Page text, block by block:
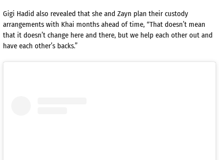
Gigi Hadid also revealed that she and Zayn plan their custody
arrangements with Khai months ahead of time, “That doesn’t mean
that it doesn’t change here and there, but we help each other out and
have each other’s backs.”